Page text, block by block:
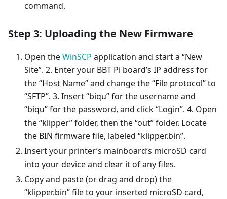
command.
Step 3: Uploading the New Firmware
Open theWinSCP application and start a “New
Site”. 2. Enter your BBT Pi board’s IP address for
the “Host Name” and change the “File protocol” to
“SFTP”. 3. Insert “biqu” for the username and
“biqu” for the password, and click “Login”. 4. Open
the “klipper” folder, then the “out” folder. Locate
the BIN firmware file, labeled “klipper.bin”.
Insert your printer’s mainboard’s microSD card
into your device and clear it of any files.
Copy and paste (or drag and drop) the
“klipper.bin” file to your inserted microSD card,